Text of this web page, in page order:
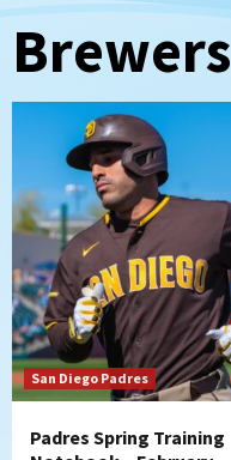
Brewers
San Diego Padres
Padres Spring Training